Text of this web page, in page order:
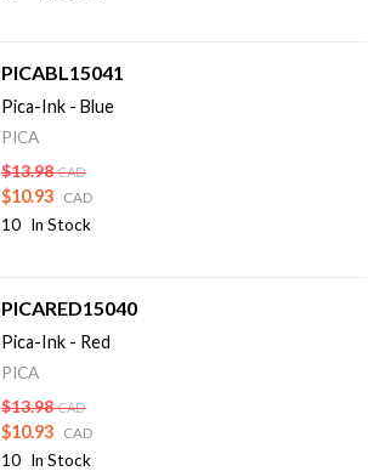
PICABL15041
Pica-Ink - Blue
PICA
$13.98 CAD
$10.93 CAD
10 In Stock
PICARED15040
Pica-Ink - Red
PICA
$13.98 CAD
$10.93 CAD
10 In Stock